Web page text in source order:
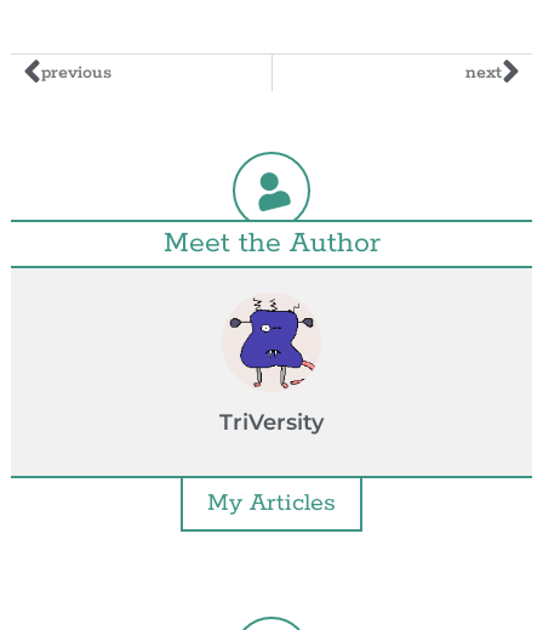
previous next
Meet the Author
TriVersity
My Articles